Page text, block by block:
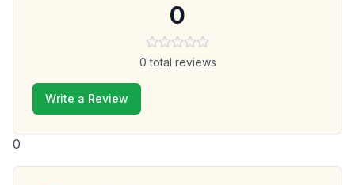
0
0 total reviews
Write a Review
0